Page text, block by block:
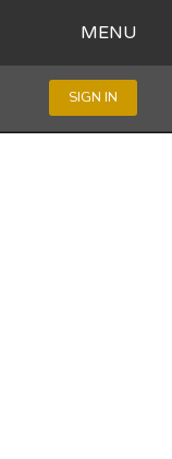
MENU
SIGN IN